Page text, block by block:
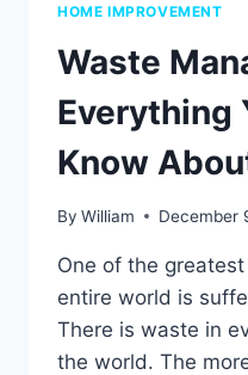
HOME IMPROVEMENT
Waste
Everything
Know
By William December
One of the
entire world is
There is waste in
the world. The